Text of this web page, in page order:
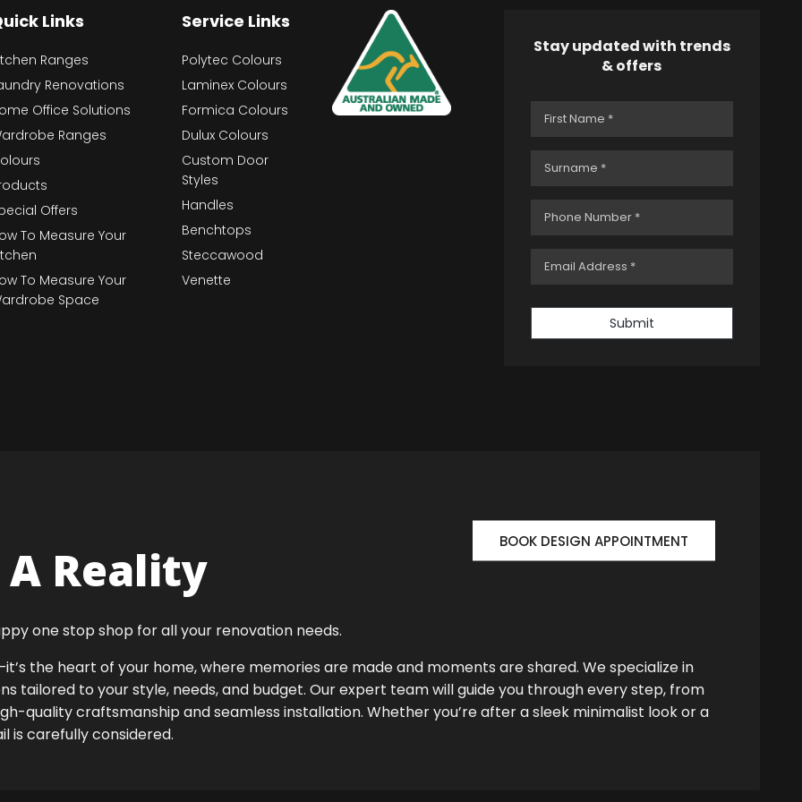
Links
Ranges
Renovations
Office Solutions
Ranges
Offers
To Measure Your
To Measure Your
Space
Service Links
Polytec Colours
Laminex Colours
Formica Colours
Dulux Colours
Custom Door
Styles
Handles
Benchtops
Steccawood
Venette
Stay updated with trends
& offers
Submit
Reality
BOOK DESIGN APPOINTMENT
one stop shop for all your renovation needs.
the heart of your home, where memories are made and moments are shared. We specialize in
tailored to your style, needs, and budget. Our expert team will guide you through every step, from
quality craftsmanship and seamless installation. Whether you’re after a sleek minimalist look or a
is carefully considered.